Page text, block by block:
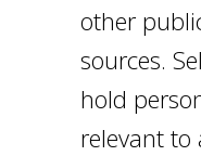
other
sources.
hold
relevant to